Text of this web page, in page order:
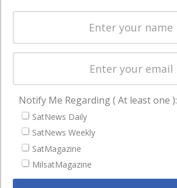
enterprises
Spectrum &
Licensing
Startups &
Business
NAVIGATION
Latest Stories
Magazines
Events
Notify Me Regarding ( At least one ):
SatNews Daily
SatNews Weekly
SatMagazine
MilsatMagazine